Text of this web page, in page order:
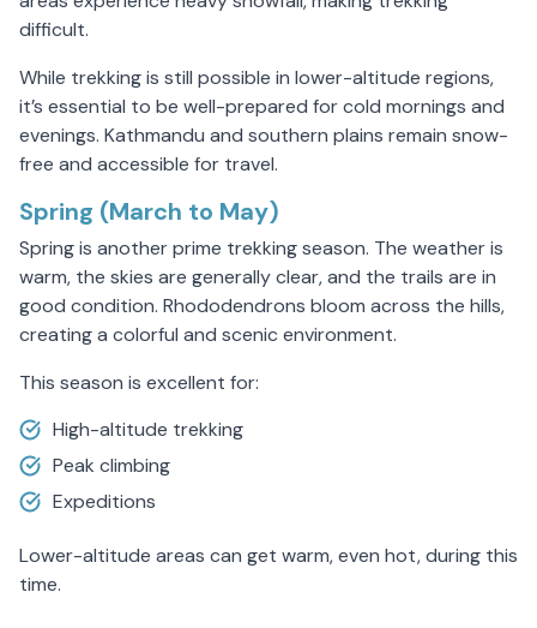
difficult.
While trekking is still possible in lower-altitude regions,
it’s essential to be well-prepared for cold mornings and
evenings. Kathmandu and southern plains remain snow-
free and accessible for travel.
Spring (March to May)
Spring is another prime trekking season. The weather is
warm, the skies are generally clear, and the trails are in
good condition. Rhododendrons bloom across the hills,
creating a colorful and scenic environment.
This season is excellent for:
High-altitude trekking
Peak climbing
Expeditions
Lower-altitude areas can get warm, even hot, during this
time.